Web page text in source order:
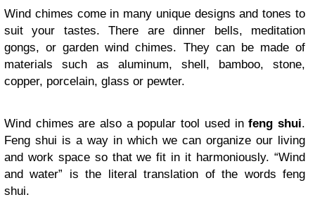
Wind chimes come in many unique designs and tones to
suit your tastes. There are dinner bells, meditation
gongs, or garden wind chimes. They can be made of
materials such as aluminum, shell, bamboo, stone,
copper, porcelain, glass or pewter.
Wind chimes are also a popular tool used infeng shui.
Feng shui is a way in which we can organize our living
and work space so that we fit in it harmoniously. “Wind
and water” is the literal translation of the words feng
shui.